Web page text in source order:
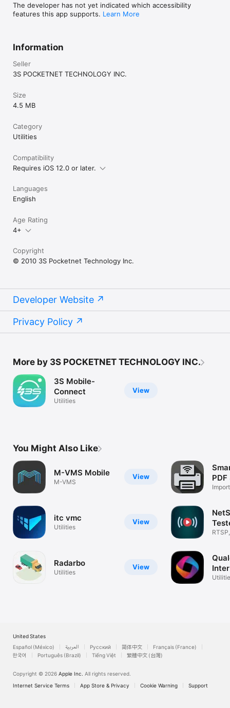
The developer has not yet indicated which accessibility
features this app supports. Learn More
Information
Seller
3S POCKETNET TECHNOLOGY INC.
Size
4.5 MB
Category
Utilities
Compatibility
Requires iOS 12.0 or later.
Languages
English
Age Rating
4+
Copyright
© 2010 3S Pocketnet Technology Inc.
Developer Website
Privacy Policy
More by 3S POCKETNET TECHNOLOGY INC.
View
3S Mobile-
Connect
Utilities
You Might Also Like
View
M-VMS Mobile
M-VMS
View
itc vmc
Utilities
View
Radarbo
Utilities
United States
Español (México)
العربية Русский 简体中文
Français (France)
한국어
Português (Brazil) Tiếng Việt 繁體中文 (台灣)
Copyright © 2026 Apple Inc. All rights reserved.
Internet Service Terms
App Store & Privacy Cookie Warning Support